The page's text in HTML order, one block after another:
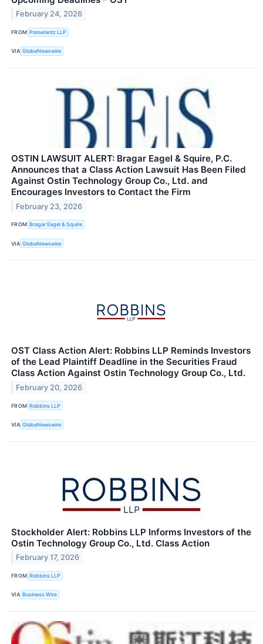
February 24, 2026
FROM Pomerantz LLP
VIA GlobeNewswire
OSTIN LAWSUIT ALERT: Bragar Eagel & Squire, P.C.
Announces that a Class Action Lawsuit Has Been Filed
Against Ostin Technology Group Co., Ltd. and
Encourages Investors to Contact the Firm
February 23, 2026
FROM Bragar Eagel & Squire
VIA GlobeNewswire
OST Class Action Alert: Robbins LLP Reminds Investors
of the Lead Plaintiff Deadline in the Securities Fraud
Class Action Against Ostin Technology Group Co., Ltd.
February 20, 2026
FROM Robbins LLP
VIA GlobeNewswire
Stockholder Alert: Robbins LLP Informs Investors of the
Ostin Technology Group Co., Ltd. Class Action
February 17, 2026
FROM Robbins LLP
VIA Business Wire